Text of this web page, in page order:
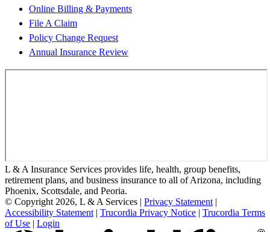
Online Billing & Payments
File A Claim
Policy Change Request
Annual Insurance Review
L & A Insurance Services provides life, health, group benefits,
retirement plans, and business insurance to all of Arizona, including
Phoenix, Scottsdale, and Peoria.
© Copyright 2026, L & A Services | Privacy Statement |
Accessibility Statement | Trucordia Privacy Notice | Trucordia Terms
of Use | Login